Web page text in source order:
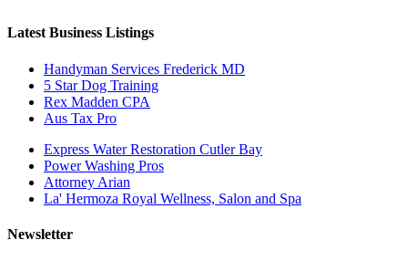
Latest Business Listings
Handyman Services Frederick MD
5 Star Dog Training
Rex Madden CPA
Aus Tax Pro
Express Water Restoration Cutler Bay
Power Washing Pros
Attorney Arian
La' Hermoza Royal Wellness, Salon and Spa
Newsletter